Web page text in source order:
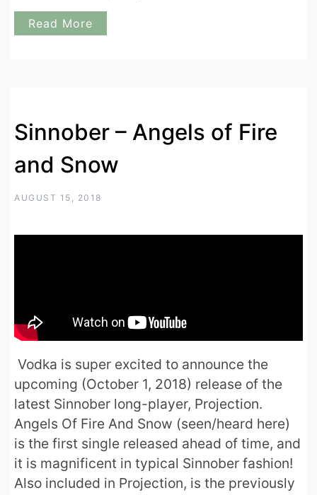
Read More
Sinnober – Angels of Fire
and Snow
AUGUST 15, 2018
Vodka is super excited to announce the
upcoming (October 1, 2018) release of the
latest Sinnober long-player, Projection.
Angels Of Fire And Snow (seen/heard here)
is the first single released ahead of time, and
it is magnificent in typical Sinnober fashion!
Also included in Projection, is the previously